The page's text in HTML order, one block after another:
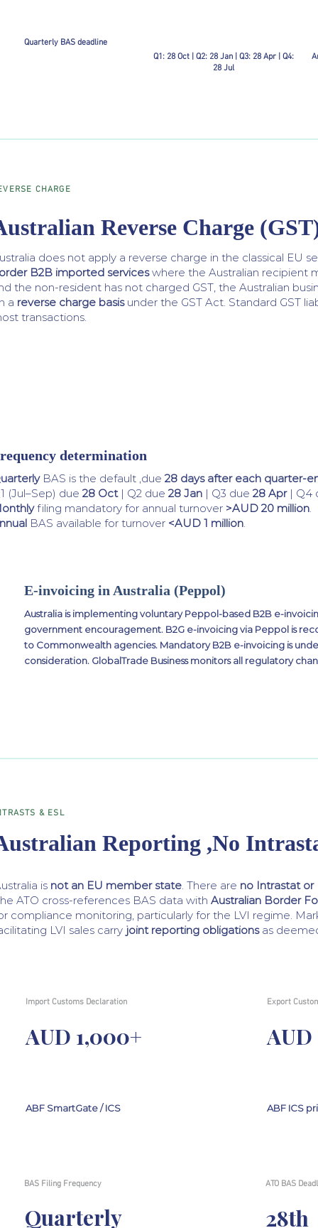
Quarterly BAS deadline
Q1: 28 Oct | Q2: 28 Jan | Q3: 28 Apr | Q4:
28 Jul
Reverse Charge
CHARGE
does not apply a reverse charge in the classical EU
B2B imported serviceswhere the Australian recipient
the non-resident has not charged GST, the Australian
a reverse charge basisunder the GST Act. Standard GST
transactions.
determination
BAS is the default ,due 28 days after each quarter-
(Jul–Sep) due 28 Oct| Q2 due 28 Jan | Q3 due 28 Apr| Q4
filing mandatory for annual turnover >AUD 20 million.
BAS available for turnover <AUD 1 million.
E-invoicing in Australia (Peppol)
Australia is implementing voluntary Peppol-based B2B e-
government encouragement. B2G e-invoicing via Peppol is
to Commonwealth agencies. Mandatory B2B e-invoicing is
consideration. GlobalTrade Business monitors all regulatory
& ESL
Reporting ,No
is not an EU member state. There are no Intrastat or
ATO cross-references BAS data with Australian Border
compliance monitoring, particularly for the LVI regime.
LVI sales carry joint reporting obligationsas
Import Customs Declaration
AUD 1,000+
ABF SmartGate / ICS
Export
ABF ICS
BAS Filing Frequency
Quarterly
ATO BAS
28th